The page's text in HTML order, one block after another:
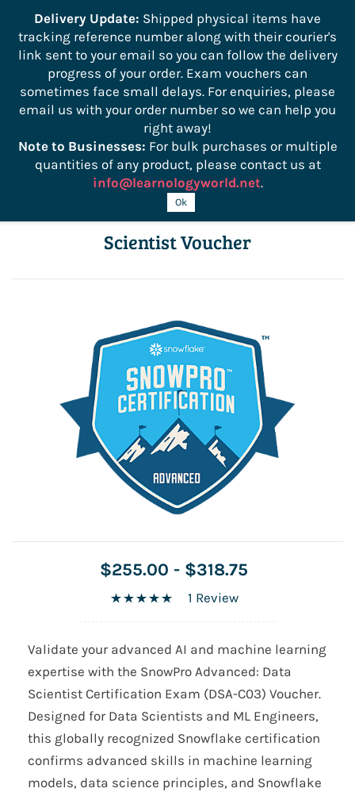
Sign In Sign Up
DSA-C03 SnowPro Advanced Data
Scientist Voucher
$255.00 - $318.75
1 Review
Validate your advanced AI and machine learning
expertise with the SnowPro Advanced: Data
Scientist Certification Exam (DSA-C03) Voucher.
Designed for Data Scientists and ML Engineers,
this globally recognized Snowflake certification
confirms advanced skills in machine learning
models, data science principles, and Snowflake
Delivery Update: Shipped physical items have
tracking reference number along with their courier's
link sent to your email so you can follow the delivery
progress of your order. Exam vouchers can
sometimes face small delays. For enquiries, please
email us with your order number so we can help you
right away!
Note to Businesses: For bulk purchases or multiple
quantities of any product, please contact us at
info@learnologyworld.net.
Ok